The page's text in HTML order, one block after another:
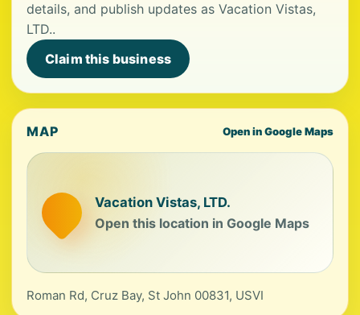
details, and publish updates as Vacation Vistas,
LTD..
Claim this business
MAP Open in Google Maps
Vacation Vistas, LTD.
Open this location in Google Maps
Roman Rd, Cruz Bay, St John 00831, USVI